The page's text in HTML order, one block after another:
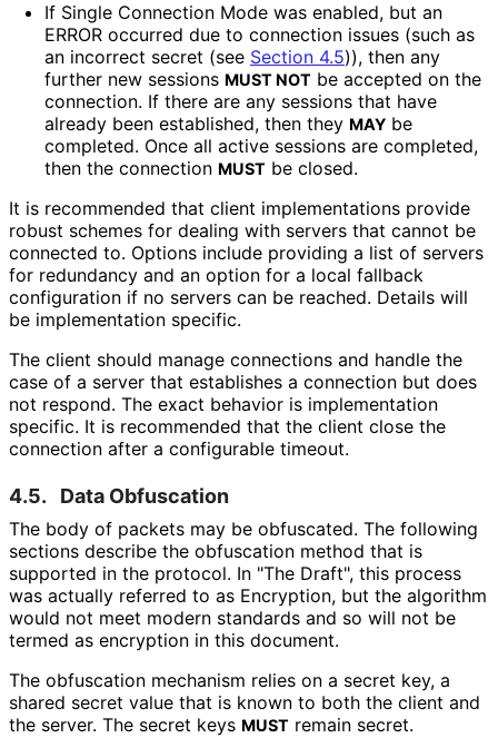
If Single Connection Mode was enabled, but an
ERROR occurred due to connection issues (such as
an incorrect secret (see Section 4.5)), then any
further new sessions MUST NOT be accepted on the
connection. If there are any sessions that have
already been established, then they MAY be
completed. Once all active sessions are completed,
then the connection MUST be closed.
It is recommended that client implementations provide
robust schemes for dealing with servers that cannot be
connected to. Options include providing a list of servers
for redundancy and an option for a local fallback
configuration if no servers can be reached. Details will
be implementation specific.
The client should manage connections and handle the
case of a server that establishes a connection but does
not respond. The exact behavior is implementation
specific. It is recommended that the client close the
connection after a configurable timeout.
4.5. Data Obfuscation
The body of packets may be obfuscated. The following
sections describe the obfuscation method that is
supported in the protocol. In "The Draft", this process
was actually referred to as Encryption, but the algorithm
would not meet modern standards and so will not be
termed as encryption in this document.
The obfuscation mechanism relies on a secret key, a
shared secret value that is known to both the client and
the server. The secret keys MUST remain secret.